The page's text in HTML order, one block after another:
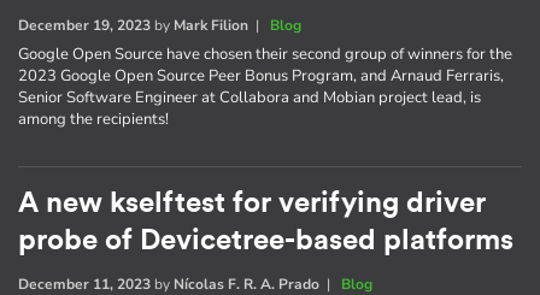
December 19, 2023 by Mark Filion | Blog
Google Open Source have chosen their second group of winners for the
2023 Google Open Source Peer Bonus Program, and Arnaud Ferraris,
Senior Software Engineer at Collabora and Mobian project lead, is
among the recipients!
A new kselftest for verifying driver
probe of Devicetree-based platforms
December 11, 2023 by Nícolas F. R. A. Prado | Blog